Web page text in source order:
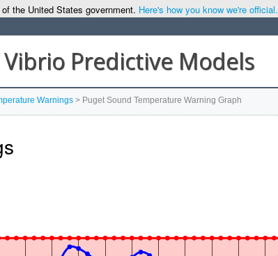
the United States government. Here's how you know we're official.
Vibrio Predictive Models
Warnings > Puget Sound Temperature Warning Graph